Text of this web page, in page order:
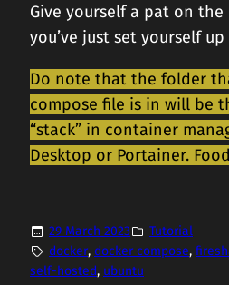
Give yourself a pat on the
you’ve just set yourself up
Do note that the folder
compose file is in will be
“stack” in container
Desktop or Portainer.
29 March 2023
Tutorial
docker, docker compose,
self-hosted, ubuntu